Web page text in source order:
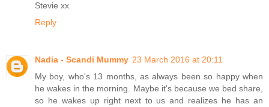
Stevie xx
Reply
Nadia - Scandi Mummy 23 March 2016 at 20:11
My boy, who's 13 months, as always been so happy when
he wakes in the morning. Maybe it's because we bed share,
so he wakes up right next to us and realizes he has an